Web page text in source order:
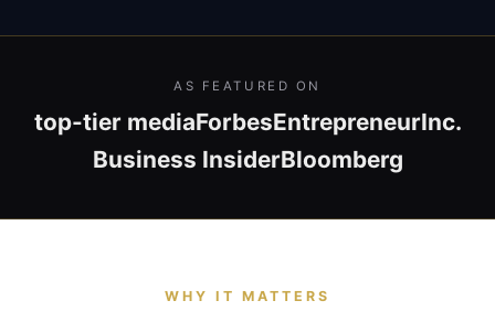
AS FEATURED ON
top-tier mediaForbesEntrepreneurInc.
Business InsiderBloomberg
WHY IT MATTERS